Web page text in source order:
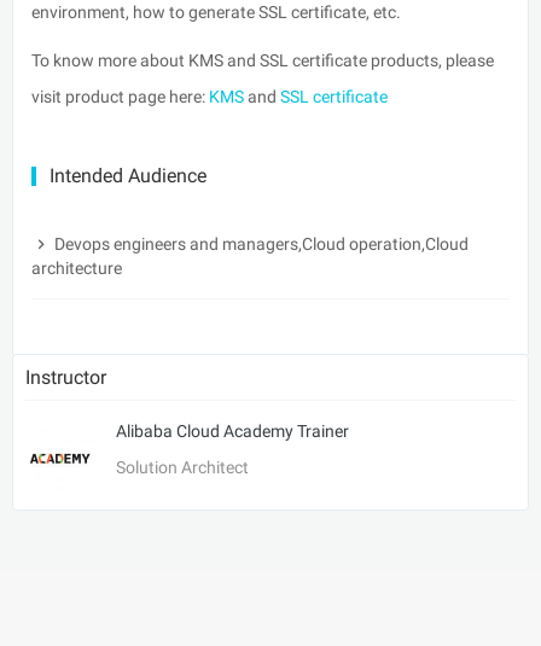
environment, how to generate SSL certificate, etc.
To know more about KMS and SSL certificate products, please
visit product page here: KMSand SSL certificate
Intended Audience
Devops engineers and managers,Cloud operation,Cloud
architecture
Instructor
Alibaba Cloud Academy Trainer
Solution Architect